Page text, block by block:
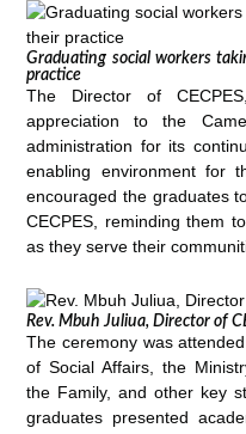
Graduating social workers
practice
The Director of
appreciation to the
administration for its
enabling environment for
encouraged the graduates
CECPES, reminding them
as they serve their
Rev. Mbuh Juliua, Director of
The ceremony was
of Social Affairs, the
the Family, and other key
graduates presented